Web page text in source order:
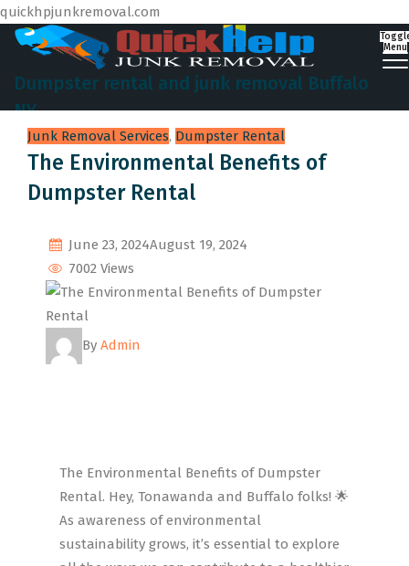
quickhpjunkremoval.com
Dumpster rental and junk removal Buffalo
NY
Menu
Junk Removal Services, Dumpster Rental
The Environmental Benefits of
Dumpster Rental
June 23, 2024August 19, 2024
7002 Views
By Admin
The Environmental Benefits of Dumpster
Rental. Hey, Tonawanda and Buffalo folks! 🌟
As awareness of environmental
sustainability grows, it’s essential to explore